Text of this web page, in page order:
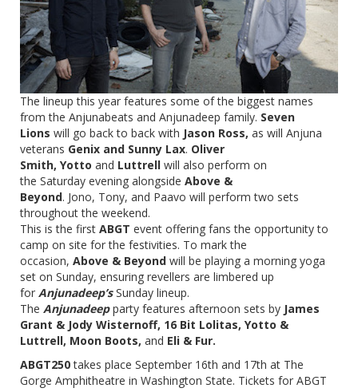
The lineup this year features some of the biggest names
from the Anjunabeats and Anjunadeep family. Seven
Lions will go back to back with Jason Ross, as will Anjuna
veterans Genix and Sunny Lax. Oliver
Smith, Yotto and Luttrell will also perform on
the Saturday evening alongside Above &
Beyond. Jono, Tony, and Paavo will perform two sets
throughout the weekend.
This is the first ABGT event offering fans the opportunity to
camp on site for the festivities. To mark the
occasion, Above & Beyond will be playing a morning yoga
set on Sunday, ensuring revellers are limbered up
for Anjunadeep’sSunday lineup.
The Anjunadeepparty features afternoon sets by James
Grant & Jody Wisternoff, 16 Bit Lolitas, Yotto &
Luttrell, Moon Boots, and Eli & Fur.
ABGT250takes place September 16th and 17th at The
Gorge Amphitheatre in Washington State. Tickets for ABGT